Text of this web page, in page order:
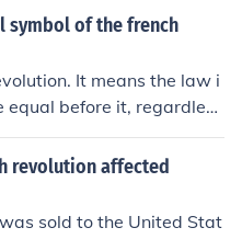
symbol of the french
It means the law i
before it, regardless
economic status, etc. The
means no one can bre
law cannot be defying
revolution affected
sold to the United Stat